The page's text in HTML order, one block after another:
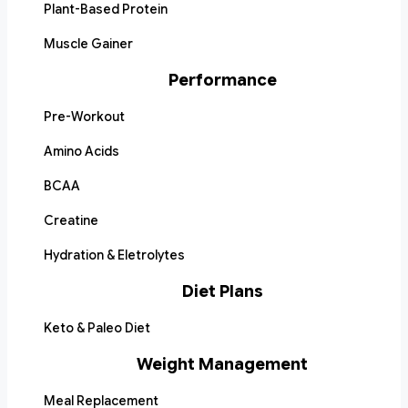
Plant-Based Protein
Muscle Gainer
Performance
Pre-Workout
Amino Acids
BCAA
Creatine
Hydration & Eletrolytes
Diet Plans
Keto & Paleo Diet
Weight Management
Meal Replacement